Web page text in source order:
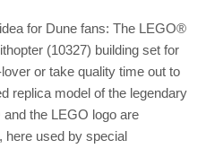
for Dune fans: The LEGO®
(10327) building set for
or take quality time out to
replica model of the legendary
the LEGO logo are
here used by special